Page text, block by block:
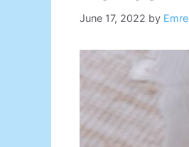
June 17, 2022 by